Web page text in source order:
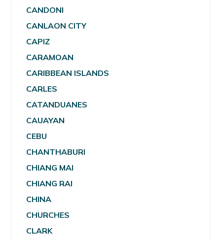
CANDONI
CANLAON CITY
CAPIZ
CARAMOAN
CARIBBEAN ISLANDS
CARLES
CATANDUANES
CAUAYAN
CEBU
CHANTHABURI
CHIANG MAI
CHIANG RAI
CHINA
CHURCHES
CLARK